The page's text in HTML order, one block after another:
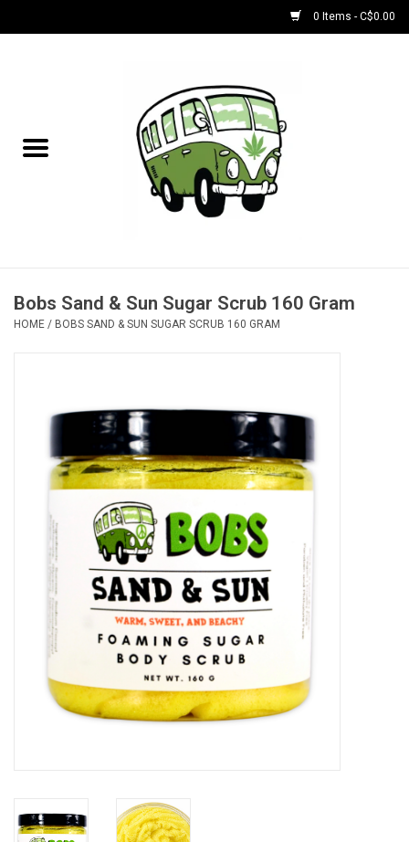
0 Items - C$0.00
NEW for August!
Bongs
Vape Juice | Disposables
Odour Control
Apparel
Bobs Sand & Sun Sugar Scrub 160 Gram
HOME / BOBS SAND & SUN SUGAR SCRUB 160 GRAM